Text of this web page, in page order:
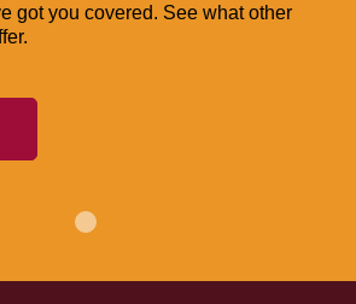
got you covered. See what other